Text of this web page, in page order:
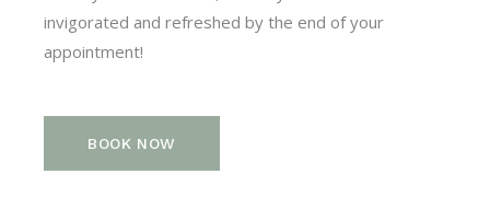
invigorated and refreshed by the end of your
appointment!
BOOK NOW